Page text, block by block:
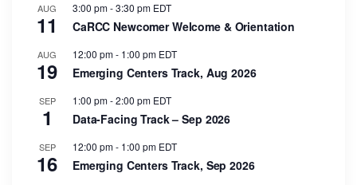
AUG
11
3:00 pm-3:30 pm EDT
CaRCC Newcomer Welcome & Orientation
AUG
19
12:00 pm- 1:00 pm EDT
Emerging Centers Track, Aug 2026
SEP
1
1:00 pm-2:00 pm EDT
Data-Facing Track – Sep 2026
SEP
16
12:00 pm- 1:00 pm EDT
Emerging Centers Track, Sep 2026